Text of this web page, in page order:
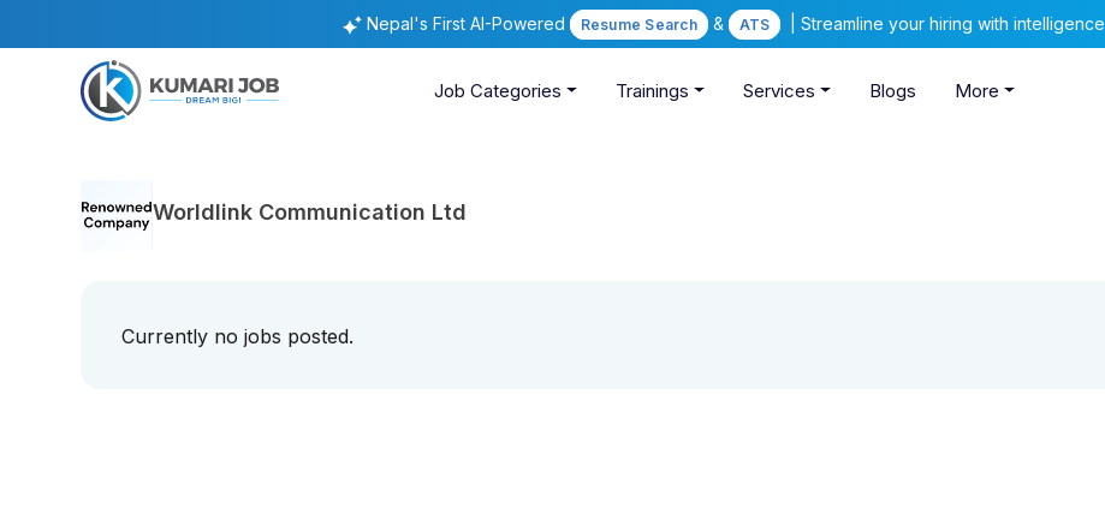
Nepal's First AI-Powered Resume Search & ATS | Streamline your hiring with intelligence
Job Categories Trainings Services Blogs More
Worldlink Communication Ltd
Currently no jobs posted.